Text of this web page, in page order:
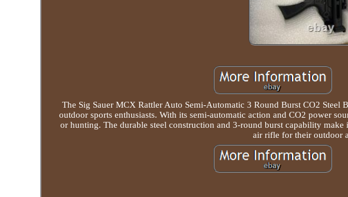
The Sig Sauer MCX Rattler Auto Semi-Automatic 3 Round Burst CO2
outdoor sports enthusiasts. With its semi-automatic action and CO2 power
or hunting. The durable steel construction and 3-round burst capability
air rifle for their outdoor